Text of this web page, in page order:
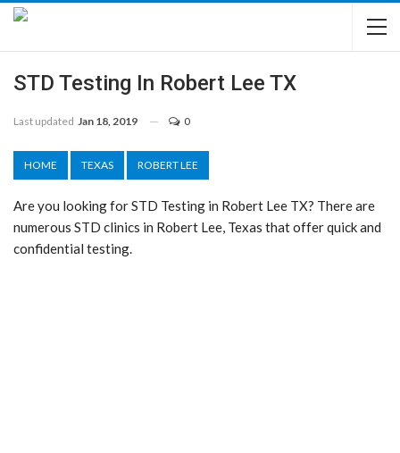
STD Testing In Robert Lee TX
Last updated Jan 18, 2019 0
HOME TEXAS ROBERT LEE
Are you looking for STD Testing in Robert Lee TX? There are
numerous STD clinics in Robert Lee, Texas that offer quick and
confidential testing.